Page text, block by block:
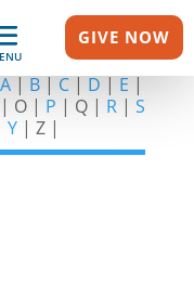
GIVE NOW
A | B | C | D | E |
| O | P | Q | R| S
Y | Z |